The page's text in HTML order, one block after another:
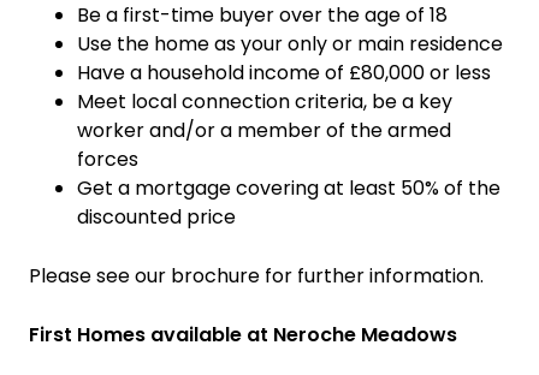
Be a first-time buyer over the age of 18
Use the home as your only or main residence
Have a household income of £80,000 or less
Meet local connection criteria, be a key
worker and/or a member of the armed
forces
Get a mortgage covering at least 50% of the
discounted price
Please see our brochure for further information.
First Homes available at Neroche Meadows